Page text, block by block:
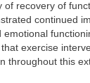
of recovery of
continued
emotional
exercise
throughout this